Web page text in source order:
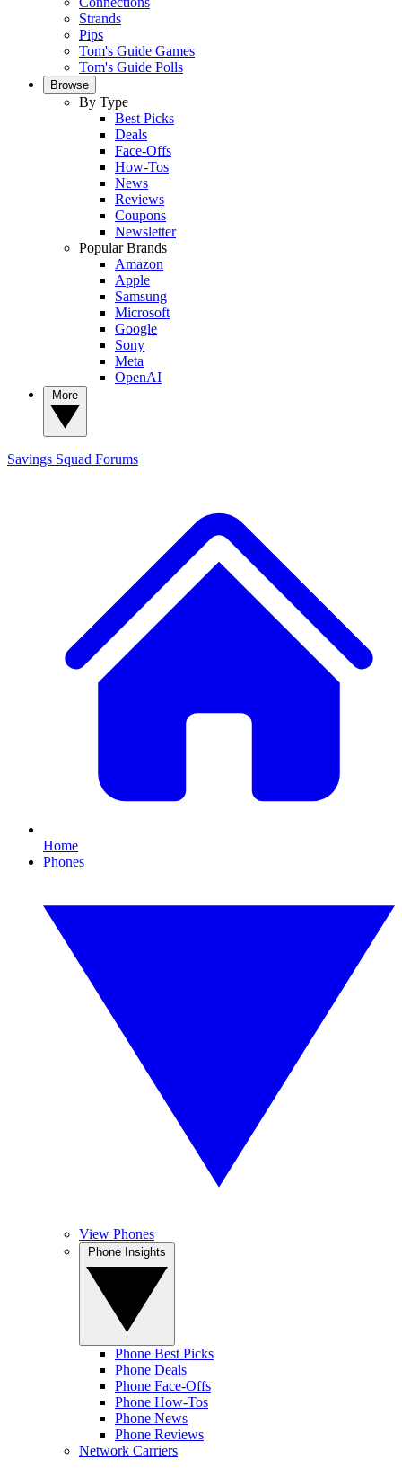
Strands
Pips
Tom's Guide Games
Tom's Guide Polls
Browse
By Type
Best Picks
Deals
Face-Offs
How-Tos
News
Reviews
Coupons
Newsletter
Popular Brands
Amazon
Apple
Samsung
Microsoft
Google
Sony
Meta
OpenAI
Savings Squad Forums
Home
Phones
View Phones
Phone Best Picks
Phone Deals
Phone Face-Offs
Phone How-Tos
Phone News
Phone Reviews
Network Carriers